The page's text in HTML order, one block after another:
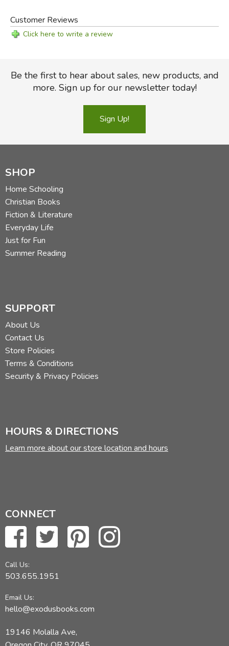
Customer Reviews
Click here to write a review
Be the first to hear about sales, new products, and
more. Sign up for our newsletter today!
Sign Up!
SHOP
Home Schooling
Christian Books
Fiction & Literature
Everyday Life
Just for Fun
Summer Reading
SUPPORT
About Us
Contact Us
Store Policies
Terms & Conditions
Security & Privacy Policies
HOURS & DIRECTIONS
Learn more about our store location and hours
CONNECT
Call Us:
503.655.1951
Email Us:
hello@exodusbooks.com
19146 Molalla Ave,